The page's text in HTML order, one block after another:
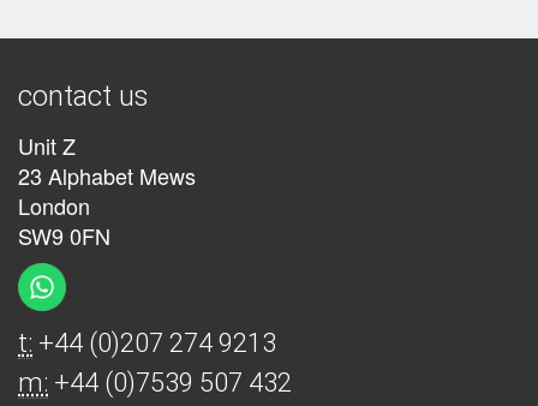
contact us
Unit Z
23 Alphabet Mews
London
SW9 0FN
t: +44 (0)207 274 9213
m: +44 (0)7539 507 432